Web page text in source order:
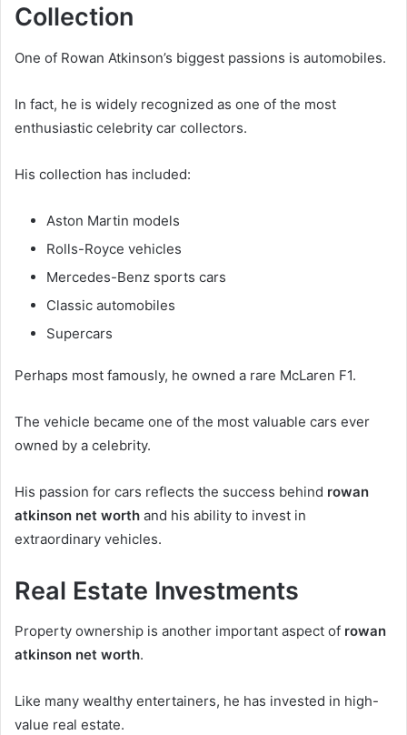
Collection
One of Rowan Atkinson’s biggest passions is automobiles.
In fact, he is widely recognized as one of the most
enthusiastic celebrity car collectors.
His collection has included:
Aston Martin models
Rolls-Royce vehicles
Mercedes-Benz sports cars
Classic automobiles
Supercars
Perhaps most famously, he owned a rare McLaren F1.
The vehicle became one of the most valuable cars ever
owned by a celebrity.
His passion for cars reflects the success behind rowan
atkinson net worth and his ability to invest in
extraordinary vehicles.
Real Estate Investments
Property ownership is another important aspect of rowan
atkinson net worth.
Like many wealthy entertainers, he has invested in high-
value real estate.